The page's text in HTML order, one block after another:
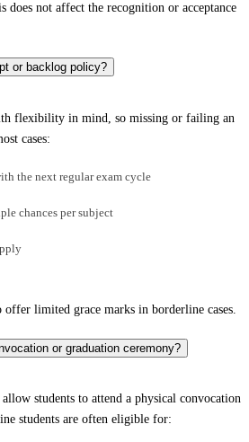
does not affect the recognition or acceptance
or backlog policy?
flexibility in mind, so missing or failing an
cases:
the next regular exam cycle
chances per subject
limited grace marks in borderline cases.
or graduation ceremony?
students to attend a physical convocation
students are often eligible for: